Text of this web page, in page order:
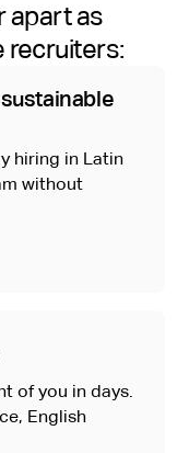
apart as
recruiters:
hiring in Latin
without
of you in days.
English